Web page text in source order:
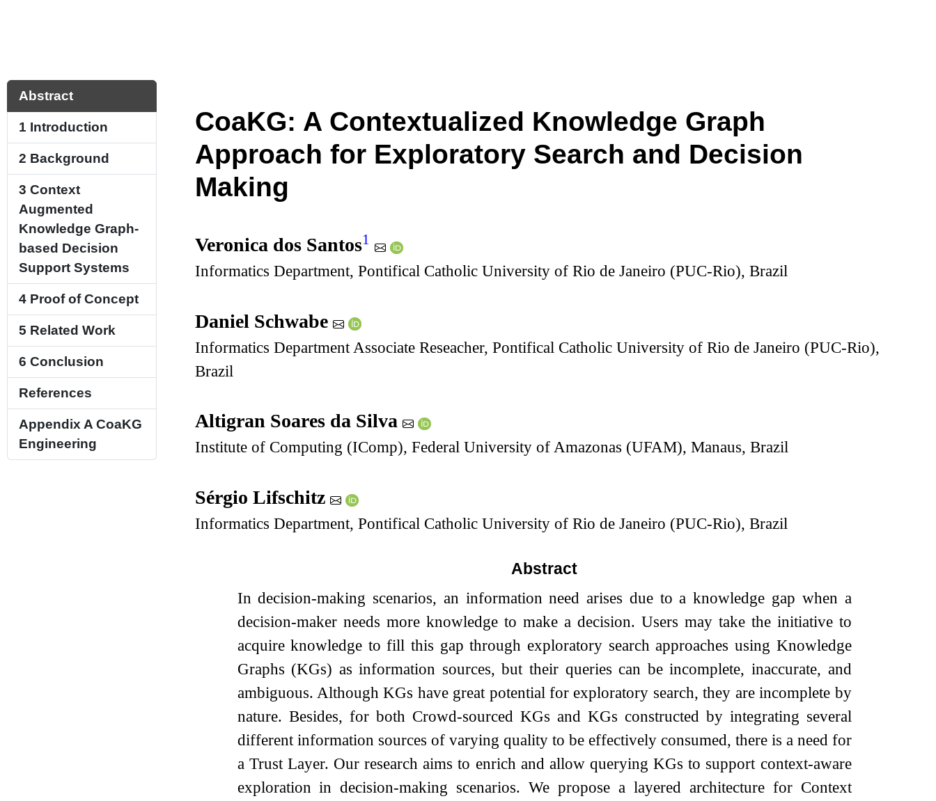
Abstract
1 Introduction
2 Background
3 Context
Augmented
Knowledge Graph-
based Decision
Support Systems
4 Proof of Concept
5 Related Work
6 Conclusion
References
Appendix A CoaKG
Engineering
CoaKG: A Contextualized Knowledge Graph
Approach for Exploratory Search and Decision
Making
Veronica dos Santos1
Informatics Department, Pontifical Catholic University of Rio de Janeiro (PUC-Rio), Brazil
Daniel Schwabe
Informatics Department Associate Reseacher, Pontifical Catholic University of Rio de Janeiro (PUC-Rio),
Brazil
Altigran Soares da Silva
Institute of Computing (IComp), Federal University of Amazonas (UFAM), Manaus, Brazil
Sérgio Lifschitz
Informatics Department, Pontifical Catholic University of Rio de Janeiro (PUC-Rio), Brazil
Abstract
In decision-making scenarios, an information need arises due to a knowledge gap when a
decision-maker needs more knowledge to make a decision. Users may take the initiative to
acquire knowledge to fill this gap through exploratory search approaches using Knowledge
Graphs (KGs) as information sources, but their queries can be incomplete, inaccurate, and
ambiguous. Although KGs have great potential for exploratory search, they are incomplete by
nature. Besides, for both Crowd-sourced KGs and KGs constructed by integrating several
different information sources of varying quality to be effectively consumed, there is a need for
a Trust Layer. Our research aims to enrich and allow querying KGs to support context-aware
exploration in decision-making scenarios. We propose a layered architecture for Context